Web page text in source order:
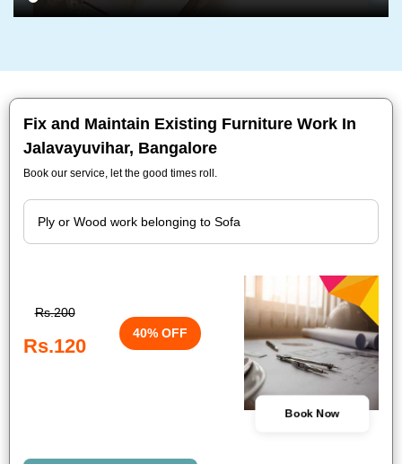
Fix and Maintain Existing Furniture Work In
Jalavayuvihar, Bangalore
Book our service, let the good times roll.
Rs.200
Rs.120
40% OFF
Book Now